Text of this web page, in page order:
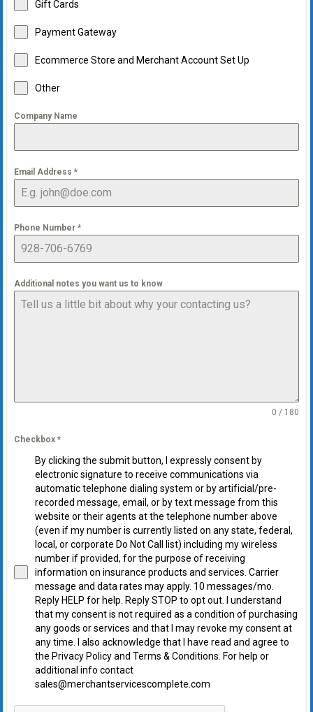
Gift Cards
Payment Gateway
Ecommerce Store and Merchant Account Set Up
Other
Company Name
Email Address *
Phone Number *
Additional notes you want us to know
0 / 180
Checkbox *
By clicking the submit button, I expressly consent by
electronic signature to receive communications via
automatic telephone dialing system or by artificial/pre-
recorded message, email, or by text message from this
website or their agents at the telephone number above
(even if my number is currently listed on any state, federal,
local, or corporate Do Not Call list) including my wireless
number if provided, for the purpose of receiving
information on insurance products and services. Carrier
message and data rates may apply. 10 messages/mo.
Reply HELP for help. Reply STOP to opt out. I understand
that my consent is not required as a condition of purchasing
any goods or services and that I may revoke my consent at
any time. I also acknowledge that I have read and agree to
the Privacy Policy and Terms & Conditions. For help or
additional info contact
sales@merchantservicescomplete.com